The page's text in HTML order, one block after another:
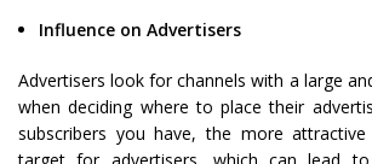
Influence on Advertisers
Advertisers look for channels with a large
when deciding where to place their
subscribers you have, the more
target for advertisers, which can lead to